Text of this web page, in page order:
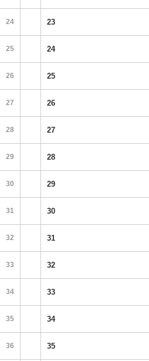
24 23
25 24
26 25
27 26
28 27
29 28
30 29
31 30
32 31
33 32
34 33
35 34
36 35